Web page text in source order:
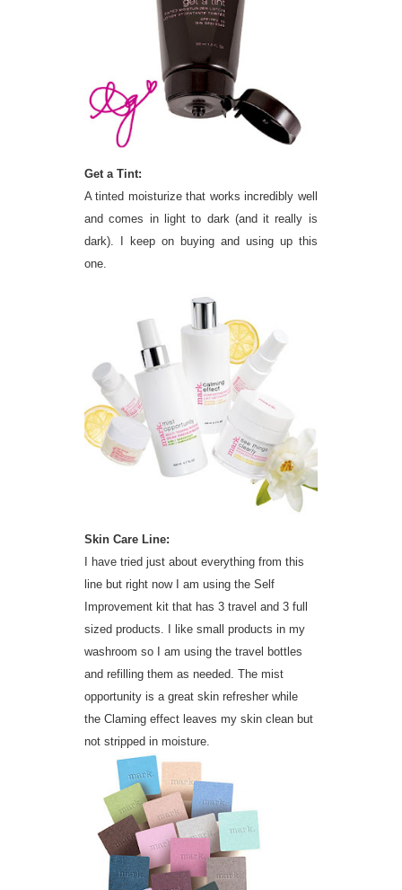
Get a Tint:
A tinted moisturize that works incredibly well
and comes in light to dark (and it really is
dark). I keep on buying and using up this
one.
Skin Care Line:
I have tried just about everything from this
line but right now I am using the Self
Improvement kit that has 3 travel and 3 full
sized products. I like small products in my
washroom so I am using the travel bottles
and refilling them as needed. The mist
opportunity is a great skin refresher while
the Claming effect leaves my skin clean but
not stripped in moisture.